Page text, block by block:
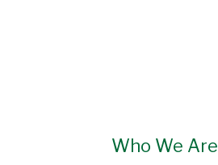
Who We Are